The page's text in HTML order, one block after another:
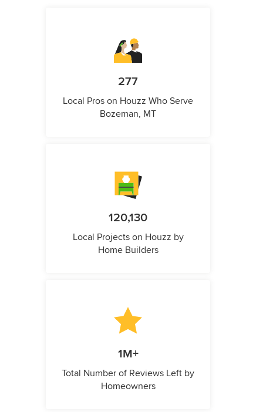
277
Local Pros on Houzz Who Serve
Bozeman, MT
120,130
Local Projects on Houzz by
Home Builders
1M+
Total Number of Reviews Left by
Homeowners